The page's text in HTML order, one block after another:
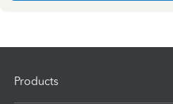
Products